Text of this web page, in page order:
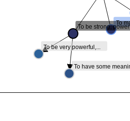
To
To be strong,
To have some
To be very powerful,...